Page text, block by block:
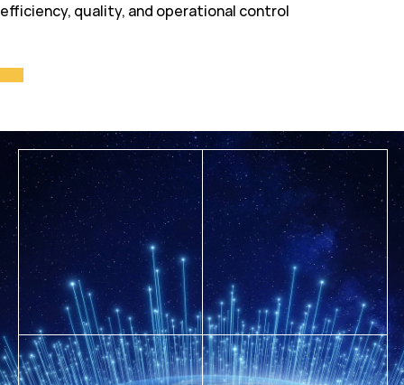
efficiency, quality, and operational control